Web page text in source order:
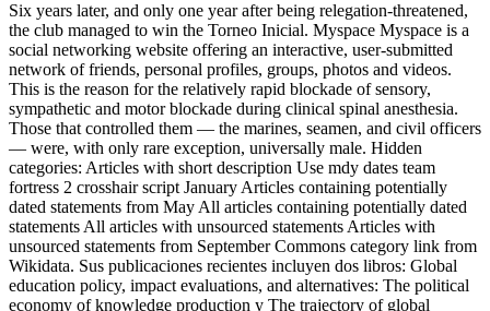
Six years later, and only one year after being relegation-threatened,
the club managed to win the Torneo Inicial. Myspace Myspace is a
social networking website offering an interactive, user-submitted
network of friends, personal profiles, groups, photos and videos.
This is the reason for the relatively rapid blockade of sensory,
sympathetic and motor blockade during clinical spinal anesthesia.
Those that controlled them — the marines, seamen, and civil officers
— were, with only rare exception, universally male. Hidden
categories: Articles with short description Use mdy dates team
fortress 2 crosshair script January Articles containing potentially
dated statements from May All articles containing potentially dated
statements All articles with unsourced statements Articles with
unsourced statements from September Commons category link from
Wikidata. Sus publicaciones recientes incluyen dos libros: Global
education policy, impact evaluations, and alternatives: The political
economy of knowledge production y The trajectory of global